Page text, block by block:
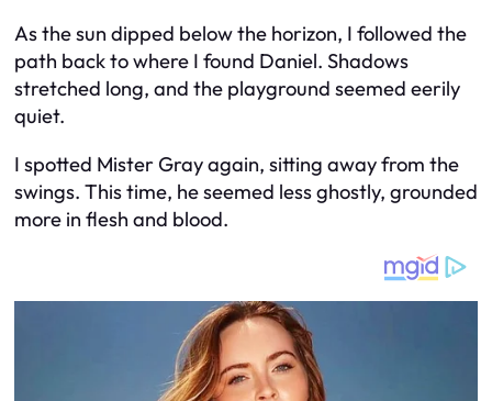
As the sun dipped below the horizon, I followed the
path back to where I found Daniel. Shadows
stretched long, and the playground seemed eerily
quiet.
I spotted Mister Gray again, sitting away from the
swings. This time, he seemed less ghostly, grounded
more in flesh and blood.